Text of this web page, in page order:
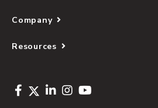
Company
Resources